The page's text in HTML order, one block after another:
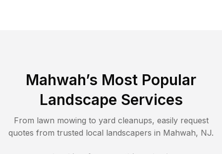
Mahwah’s Most Popular
Landscape Services
From lawn mowing to yard cleanups, easily request
quotes from trusted local landscapers in Mahwah, NJ.